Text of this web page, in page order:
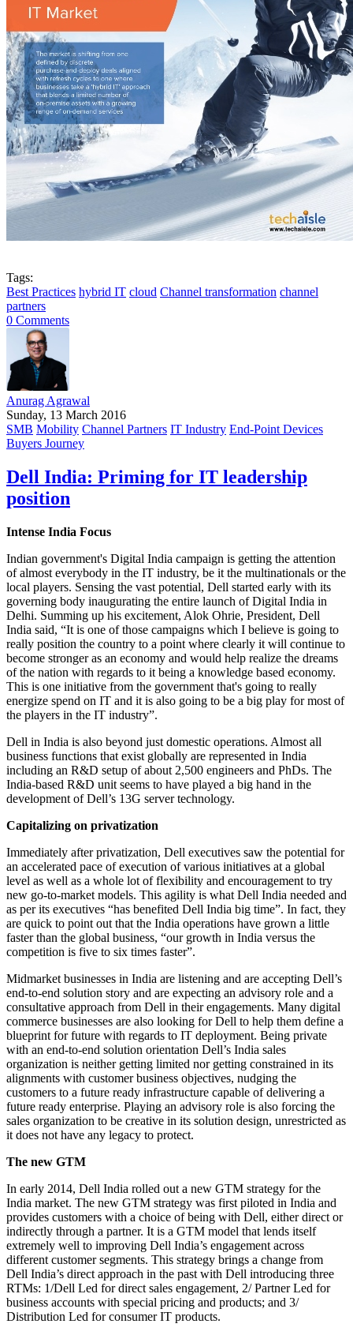
Tags:
Best Practices hybrid IT cloud Channel transformation channel
partners
0 Comments
Anurag Agrawal
Sunday, 13 March 2016
SMB Mobility Channel Partners IT Industry End-Point Devices
Buyers Journey
Dell India: Priming for IT leadership
position
Intense India Focus
Indian government's Digital India campaign is getting the attention
of almost everybody in the IT industry, be it the multinationals or the
local players. Sensing the vast potential, Dell started early with its
governing body inaugurating the entire launch of Digital India in
Delhi. Summing up his excitement, Alok Ohrie, President, Dell
India said, “It is one of those campaigns which I believe is going to
really position the country to a point where clearly it will continue to
become stronger as an economy and would help realize the dreams
of the nation with regards to it being a knowledge based economy.
This is one initiative from the government that's going to really
energize spend on IT and it is also going to be a big play for most of
the players in the IT industry”.
Dell in India is also beyond just domestic operations. Almost all
business functions that exist globally are represented in India
including an R&D setup of about 2,500 engineers and PhDs. The
India-based R&D unit seems to have played a big hand in the
development of Dell’s 13G server technology.
Capitalizing on privatization
Immediately after privatization, Dell executives saw the potential for
an accelerated pace of execution of various initiatives at a global
level as well as a whole lot of flexibility and encouragement to try
new go-to-market models. This agility is what Dell India needed and
as per its executives “has benefited Dell India big time”. In fact, they
are quick to point out that the India operations have grown a little
faster than the global business, “our growth in India versus the
competition is five to six times faster”.
Midmarket businesses in India are listening and are accepting Dell’s
end-to-end solution story and are expecting an advisory role and a
consultative approach from Dell in their engagements. Many digital
commerce businesses are also looking for Dell to help them define a
blueprint for future with regards to IT deployment. Being private
with an end-to-end solution orientation Dell’s India sales
organization is neither getting limited nor getting constrained in its
alignments with customer business objectives, nudging the
customers to a future ready infrastructure capable of delivering a
future ready enterprise. Playing an advisory role is also forcing the
sales organization to be creative in its solution design, unrestricted as
it does not have any legacy to protect.
The new GTM
In early 2014, Dell India rolled out a new GTM strategy for the
India market. The new GTM strategy was first piloted in India and
provides customers with a choice of being with Dell, either direct or
indirectly through a partner. It is a GTM model that lends itself
extremely well to improving Dell India’s engagement across
different customer segments. This strategy brings a change from
Dell India’s direct approach in the past with Dell introducing three
RTMs: 1/Dell Led for direct sales engagement, 2/ Partner Led for
business accounts with special pricing and products; and 3/
Distribution Led for consumer IT products.